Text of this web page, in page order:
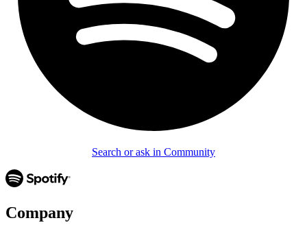
Search or ask in Community
Company